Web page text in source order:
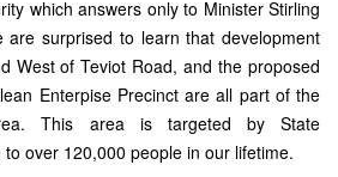
which answers only to Minister Stirling
are surprised to learn that development
West of Teviot Road, and the proposed
Enterpise Precinct are all part of the
This area is targeted by State
over 120,000 people in our lifetime.